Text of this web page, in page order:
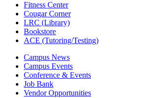
Fitness Center
Cougar Corner
LRC (Library)
Bookstore
ACE (Tutoring/Testing)
Campus News
Campus Events
Conference & Events
Job Bank
Vendor Opportunities